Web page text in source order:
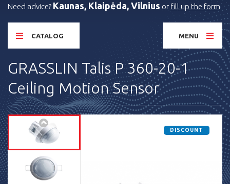
Need advice? Kaunas, Klaipėda, Vilnius or fill up the form
CATALOG MENU
GRASSLIN Talis P 360-20-1
Ceiling Motion Sensor
DISCOUNT